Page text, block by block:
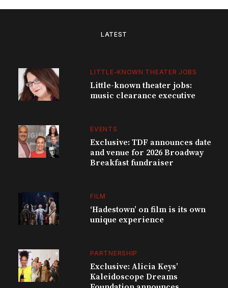
LATEST
LITTLE-KNOWN THEATER JOBS
Little-known theater jobs:
music clearance executive
EVENTS
Exclusive: TDF announces date
and venue for 2026 Broadway
Breakfast fundraiser
FILM
‘Hadestown’ on film is its own
unique experience
PARTNERSHIP
Exclusive: Alicia Keys’
Kaleidoscope Dreams